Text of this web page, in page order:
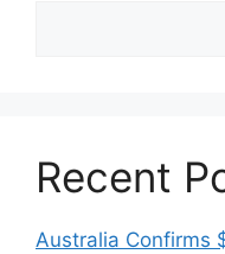
Recent
Australia Confirms